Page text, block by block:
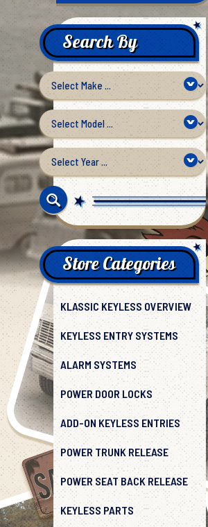
Search By
Store Categories
KLASSIC KEYLESS OVERVIEW
KEYLESS ENTRY SYSTEMS
ALARM SYSTEMS
POWER DOOR LOCKS
ADD-ON KEYLESS ENTRIES
POWER TRUNK RELEASE
POWER SEAT BACK RELEASE
KEYLESS PARTS